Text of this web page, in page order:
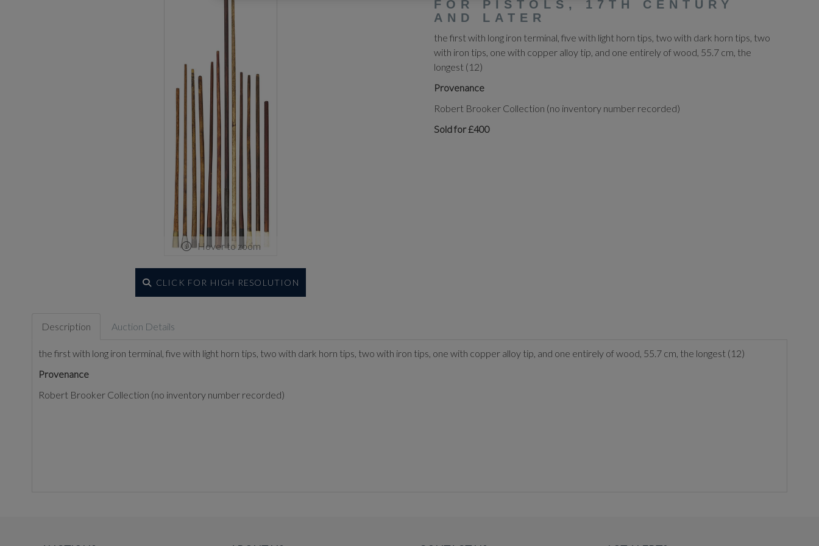
Hover to zoom
CLICK FOR HIGH RESOLUTION
FOR PISTOLS, 17TH CENTURY
AND LATER
the first with long iron terminal, five with light horn tips, two with dark horn tips, two
with iron tips, one with copper alloy tip, and one entirely of wood, 55.7 cm, the
longest (12)
Provenance
Robert Brooker Collection (no inventory number recorded)
Sold for £400
Description Auction Details
the first with long iron terminal, five with light horn tips, two with dark horn tips, two with iron tips, one with copper alloy tip, and one entirely of wood, 55.7 cm, the longest (12)
Provenance
Robert Brooker Collection (no inventory number recorded)